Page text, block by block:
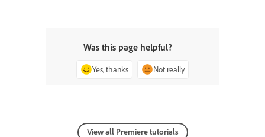
Was this page helpful?
Yes, thanks Not really
View all Premiere tutorials